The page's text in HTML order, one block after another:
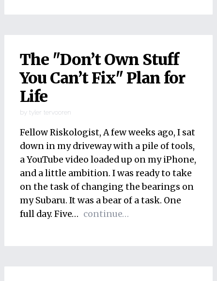
The "Don’t Own Stuff
You Can’t Fix" Plan for
Life
by tyler tervooren
Fellow Riskologist, A few weeks ago, I sat
down in my driveway with a pile of tools,
a YouTube video loaded up on my iPhone,
and a little ambition. I was ready to take
on the task of changing the bearings on
my Subaru. It was a bear of a task. One
full day. Five… continue…